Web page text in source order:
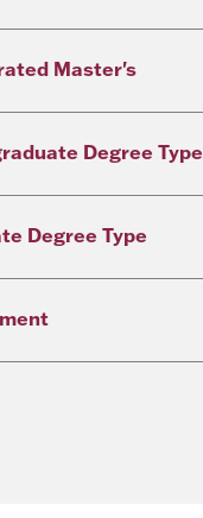
Master's
Degree Type
Degree Type